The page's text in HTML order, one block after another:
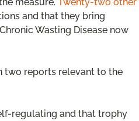
and that they bring
Wasting Disease now
two reports relevant to the
regulating and that trophy